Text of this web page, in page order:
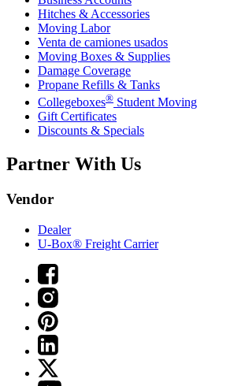
Hitches & Accessories
Moving Labor
Venta de camiones usados
Moving Boxes & Supplies
Damage Coverage
Propane Refills & Tanks
Collegeboxes® Student Moving
Gift Certificates
Discounts & Specials
Partner With Us
Vendor
Dealer
U-Box® Freight Carrier